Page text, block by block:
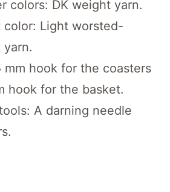
colors: DK weight yarn.
color: Light worsted-
mm hook for the coasters
hook for the basket.
A darning needle